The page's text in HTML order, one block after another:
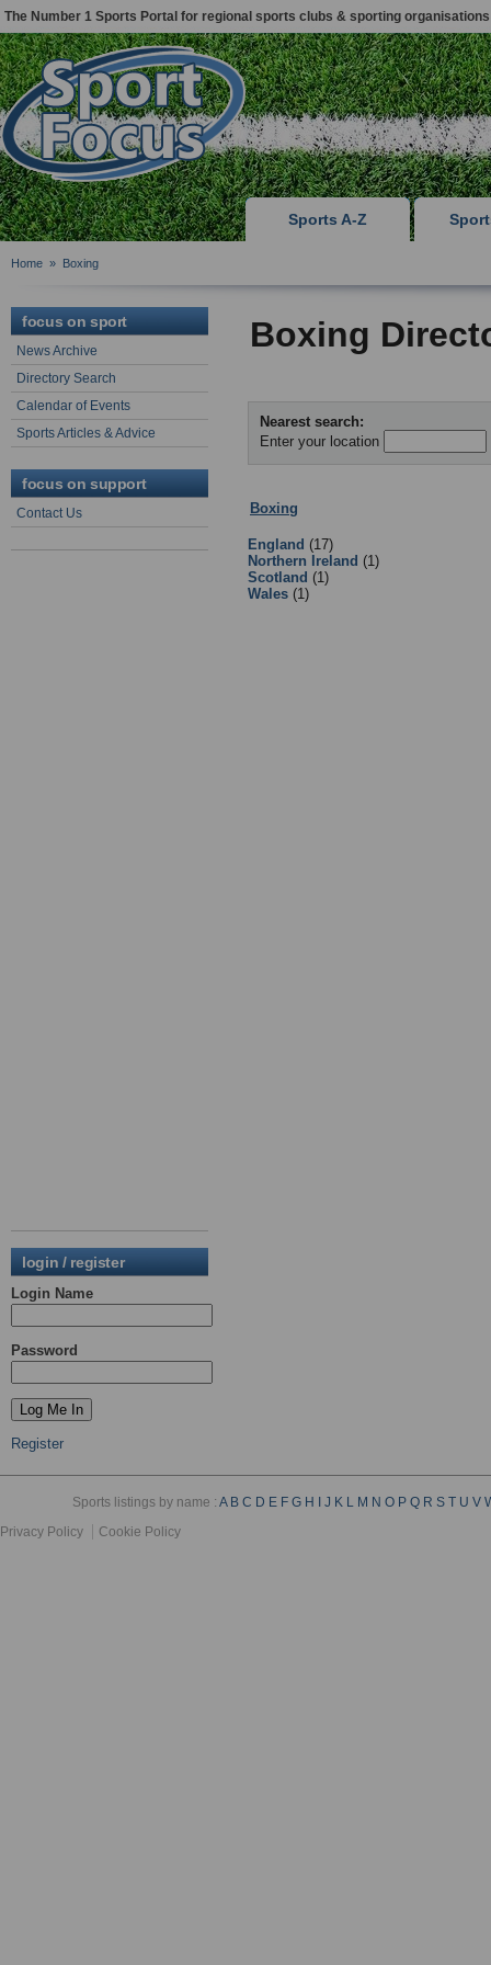
The Number 1 Sports Portal for regional sports clubs & sporting organisations
Sports A-Z
Home » Boxing
focus on sport
News Archive
Directory Search
Calendar of Events
Sports Articles & Advice
focus on support
Contact Us
login / register
Login Name
Password
Register
Boxing
Nearest search:
Enter your location
Boxing
England (17)
Northern Ireland (1)
Scotland (1)
Wales (1)
Sports listings by name :A B C D E F G H J K L M N O P Q R S T U V
Privacy Policy
Cookie Policy